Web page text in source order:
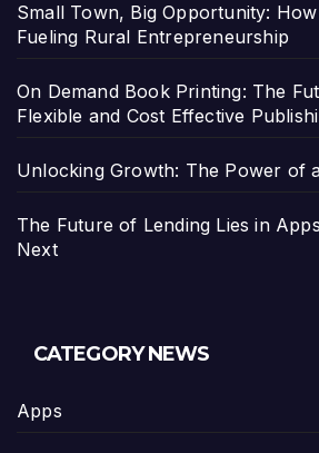
Small Town, Big Opportunity:
Fueling Rural Entrepreneurship
On Demand Book Printing: The
Flexible and Cost Effective
Unlocking Growth: The Power of
The Future of Lending Lies in
Next
CATEGORY NEWS
Apps